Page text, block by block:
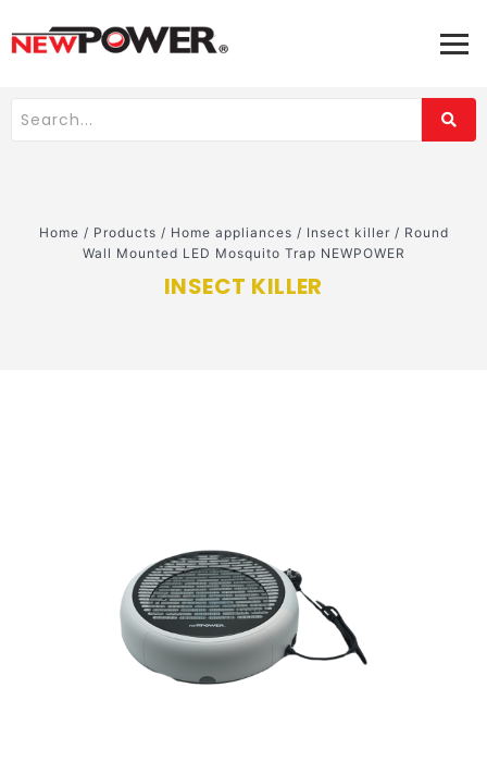
Home / Products / Home appliances / Insect killer / Round
Wall Mounted LED Mosquito Trap NEWPOWER
INSECT KILLER